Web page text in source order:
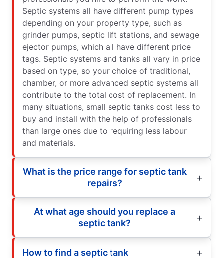
Septic systems all have different pump types
depending on your property type, such as
grinder pumps, septic lift stations, and sewage
ejector pumps, which all have different price
tags. Septic systems and tanks all vary in price
based on type, so your choice of traditional,
chamber, or more advanced septic systems all
contribute to the total cost of replacement. In
many situations, small septic tanks cost less to
buy and install with the help of professionals
than large ones due to requiring less labour
and materials.
What is the price range for septic tank
repairs?
At what age should you replace a
septic tank?
How to find a septic tank